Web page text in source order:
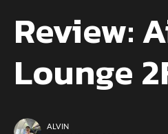
Review:
Lounge
ALVIN